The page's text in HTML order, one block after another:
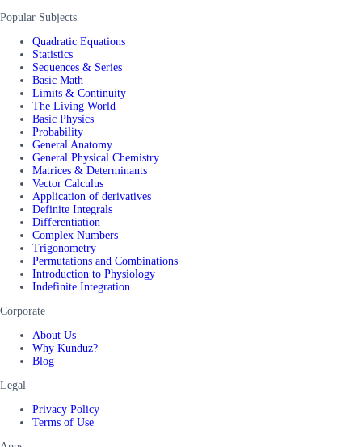
Popular Subjects
Quadratic Equations
Statistics
Sequences & Series
Basic Math
Limits & Continuity
The Living World
Basic Physics
Probability
General Anatomy
General Physical Chemistry
Matrices & Determinants
Vector Calculus
Application of derivatives
Definite Integrals
Differentiation
Complex Numbers
Trigonometry
Permutations and Combinations
Introduction to Physiology
Indefinite Integration
Corporate
About Us
Why Kunduz?
Blog
Legal
Privacy Policy
Terms of Use